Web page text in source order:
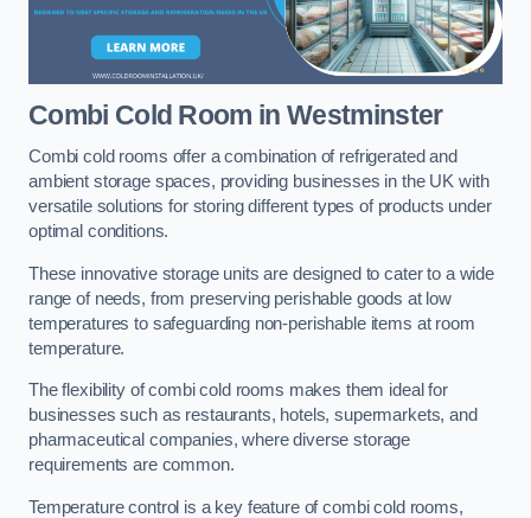
Combi Cold Room in Westminster
Combi cold rooms offer a combination of refrigerated and
ambient storage spaces, providing businesses in the UK with
versatile solutions for storing different types of products under
optimal conditions.
These innovative storage units are designed to cater to a wide
range of needs, from preserving perishable goods at low
temperatures to safeguarding non-perishable items at room
temperature.
The flexibility of combi cold rooms makes them ideal for
businesses such as restaurants, hotels, supermarkets, and
pharmaceutical companies, where diverse storage
requirements are common.
Temperature control is a key feature of combi cold rooms,